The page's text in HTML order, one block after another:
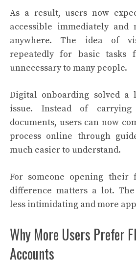
As a result, users now
accessible immediately and
anywhere. The idea of
repeatedly for basic tasks
unnecessary to many people.
Digital onboarding solved
issue. Instead of
documents, users can now
process online through
much easier to understand.
For someone opening their
difference matters a lot.
less intimidating and more
Why More Users Prefer
Accounts